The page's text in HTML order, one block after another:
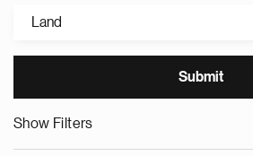
Land
Show Filters